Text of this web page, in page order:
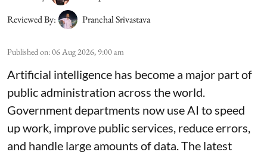
Reviewed By:
Pranchal Srivastava
Published on:06 Aug 2026, 9:00 am
Artificial intelligence has become a major part of
public administration across the world.
Government departments now use AI to speed
up work, improve public services, reduce errors,
and handle large amounts of data. The latest